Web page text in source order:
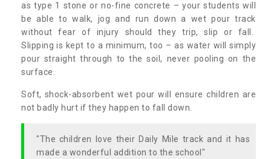
as type 1 stone or no-fine concrete – your students will
be able to walk, jog and run down a wet pour track
without fear of injury should they trip, slip or fall.
Slipping is kept to a minimum, too – as water will simply
pour straight through to the soil, never pooling on the
surface.
Soft, shock-absorbent wet pour will ensure children are
not badly hurt if they happen to fall down.
"The children love their Daily Mile track and it has
made a wonderful addition to the school"